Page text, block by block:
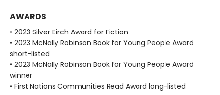
AWARDS
• 2023 Silver Birch Award for Fiction
• 2023 McNally Robinson Book for Young People Award
short-listed
• 2023 McNally Robinson Book for Young People Award
winner
• First Nations Communities Read Award long-listed